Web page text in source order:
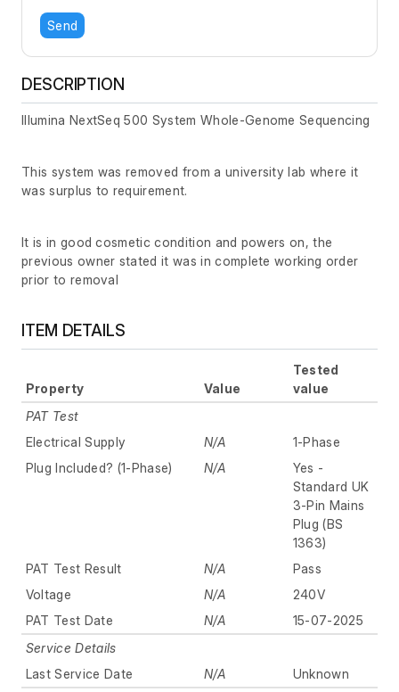
Send
DESCRIPTION
Illumina NextSeq 500 System Whole-Genome Sequencing
This system was removed from a university lab where it
was surplus to requirement.
It is in good cosmetic condition and powers on, the
previous owner stated it was in complete working order
prior to removal
ITEM DETAILS
Property Value
Tested
value
PAT Test
Electrical Supply
N/A
1-Phase
Plug Included? (1-Phase)
N/A
Yes -
Standard UK
3-Pin Mains
Plug (BS
1363)
PAT Test Result
N/A
Pass
Voltage
N/A
240V
PAT Test Date
N/A
15-07-2025
Service Details
Last Service Date
N/A
Unknown